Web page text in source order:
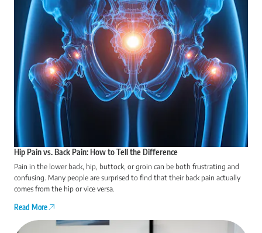
Hip Pain vs. Back Pain: How to Tell the Difference
Pain in the lower back, hip, buttock, or groin can be both frustrating and
confusing. Many people are surprised to find that their back pain actually
comes from the hip or vice versa.
Read More